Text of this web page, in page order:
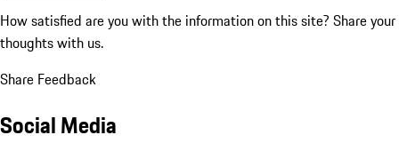
How satisfied are you with the information on this site? Share your
thoughts with us.
Share Feedback
Social Media